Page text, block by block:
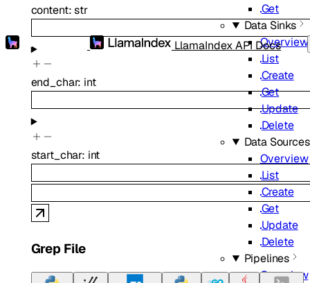
LlamaIndex API Docs
Get
Data Sinks
Overview
List
Create
Get
Update
Delete
Data Sources
Overview
List
Create
Get
Update
Delete
Pipelines
Overview
content:str
end_char: int
start_char: int
Grep File